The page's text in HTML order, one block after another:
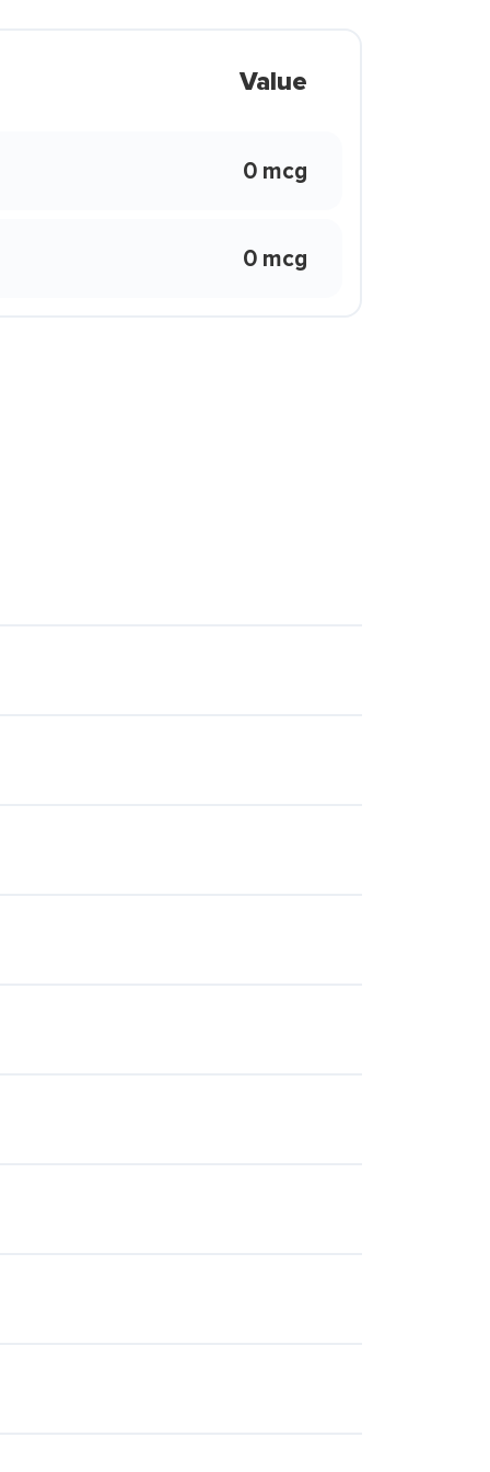
Value
0 mcg
0 mcg